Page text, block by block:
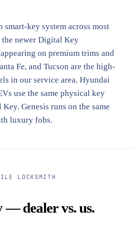
smart-key system across most
newer Digital Key
on premium trims and
Fe, and Tucson are the high-
in our service area. Hyundai
use the same physical key
Genesis runs on the same
luxury fobs.
LOCKSMITH
— dealer vs. us.